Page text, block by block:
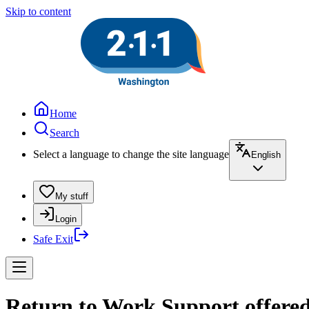
Skip to content
Home
Search
Select a language to change the site language
English
My stuff
Login
Safe Exit